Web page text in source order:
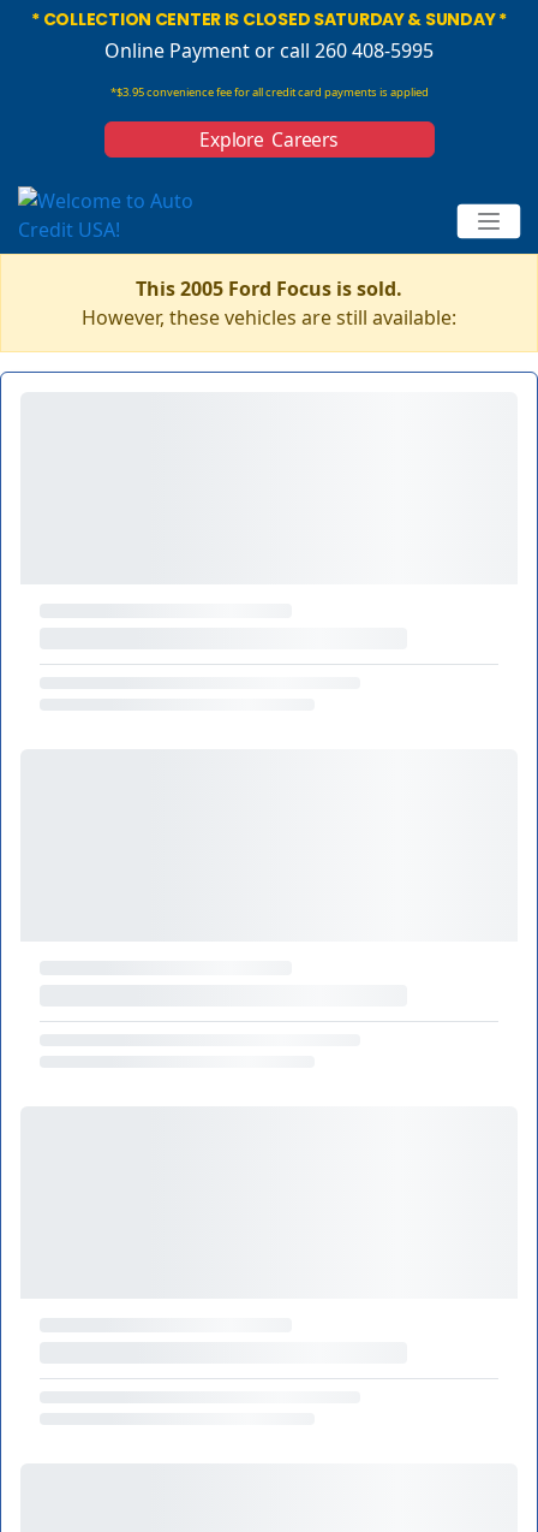
* COLLECTION CENTER IS CLOSED SATURDAY & SUNDAY *
Online Paymentor call 260 408-5995
*$3.95 convenience fee for all credit card payments is applied
Explore Careers
This 2005 Ford Focus is sold.
However, these vehicles are still available: